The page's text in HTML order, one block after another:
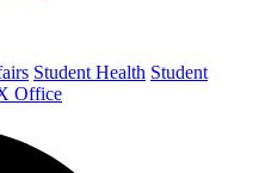
Student Health Student
Office